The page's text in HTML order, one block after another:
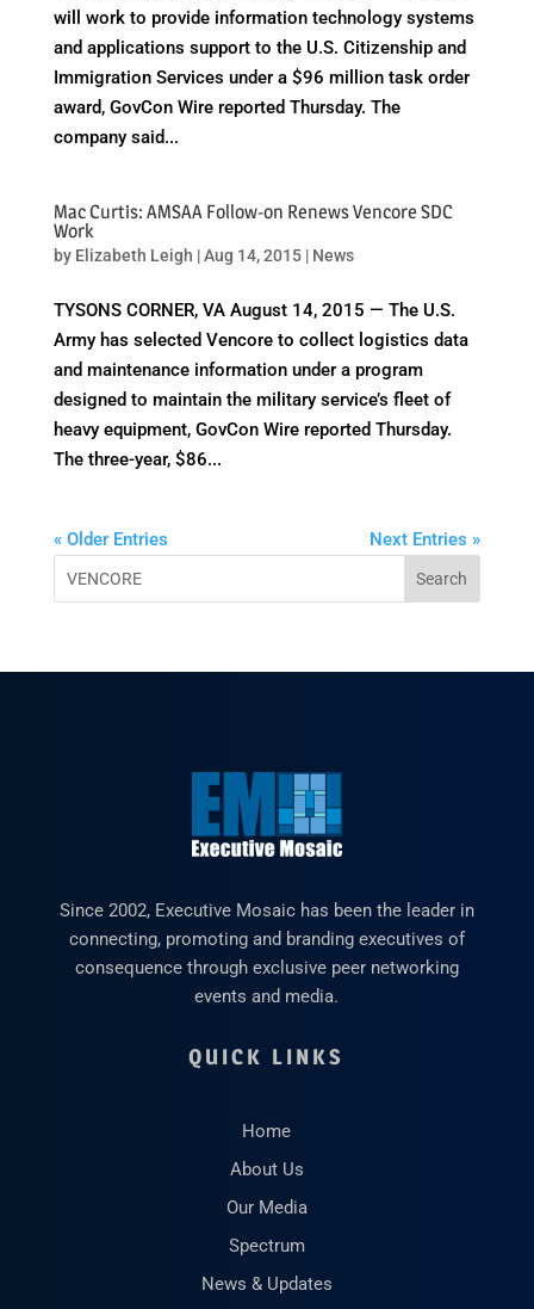
will work to provide information technology systems
and applications support to the U.S. Citizenship and
Immigration Services under a $96 million task order
award, GovCon Wire reported Thursday. The
company said...
Mac Curtis: AMSAA Follow-on Renews Vencore SDC
Work
by Elizabeth Leigh |Aug 14, 2015| News
TYSONS CORNER, VA August 14, 2015 — The U.S.
Army has selected Vencore to collect logistics data
and maintenance information under a program
designed to maintain the military service’s fleet of
heavy equipment, GovCon Wire reported Thursday.
The three-year, $86...
« Older Entries Next Entries »
Since 2002, Executive Mosaic has been the leader in
connecting, promoting and branding executives of
consequence through exclusive peer networking
events and media.
QUICK LINKS
Home
About Us
Our Media
Spectrum
News & Updates